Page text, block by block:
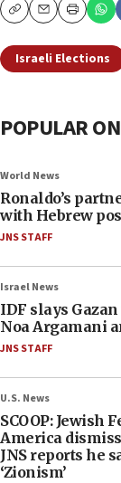
CopyEmailPrint
Israeli Elections
POPULAR
World News
Ronaldo’s
with Hebrew
JNS STAFF
Israel News
IDF slays
Noa Argamani
JNS STAFF
U.S. News
SCOOP: Jewish
America
JNS reports he
‘Zionism’